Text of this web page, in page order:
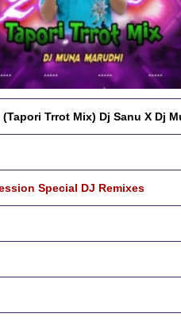
Trrot Mix) Dj Sanu X Dj
Special DJ Remixes